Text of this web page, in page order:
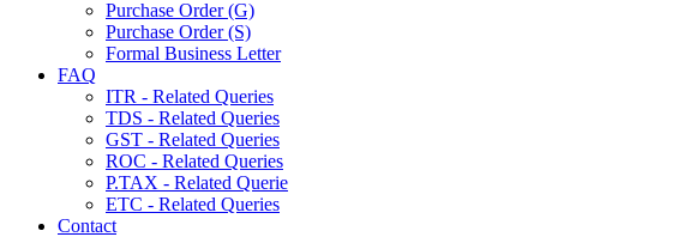
Purchase Order (G)
Purchase Order (S)
Formal Business Letter
FAQ
ITR - Related Queries
TDS - Related Queries
GST - Related Queries
ROC - Related Queries
P.TAX - Related Querie
ETC - Related Queries
Contact